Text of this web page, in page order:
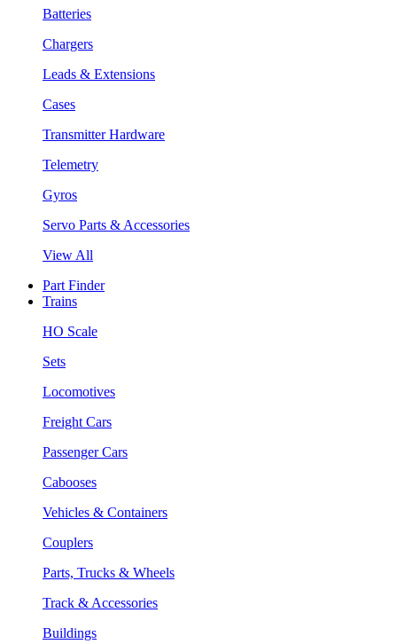
Batteries
Chargers
Leads & Extensions
Cases
Transmitter Hardware
Telemetry
Gyros
Servo Parts & Accessories
View All
Part Finder
Trains
HO Scale
Sets
Locomotives
Freight Cars
Passenger Cars
Cabooses
Vehicles & Containers
Couplers
Parts, Trucks & Wheels
Track & Accessories
Buildings